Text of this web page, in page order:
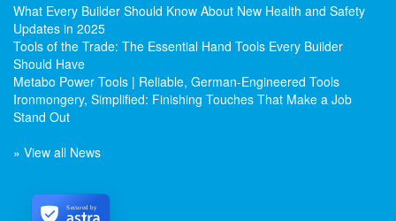
What Every Builder Should Know About New Health and Safety
Updates in 2025
Tools of the Trade: The Essential Hand Tools Every Builder
Should Have
Metabo Power Tools | Reliable, German-Engineered Tools
Ironmongery, Simplified: Finishing Touches That Make a Job
Stand Out
» View all News
Secured by